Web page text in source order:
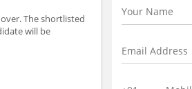
The shortlisted
will be